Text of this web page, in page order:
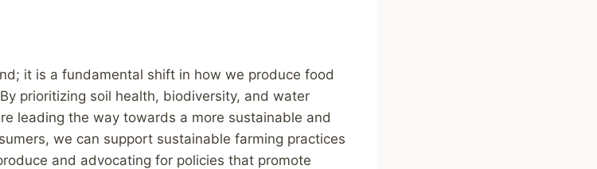
it is a fundamental shift in how we produce food
prioritizing soil health, biodiversity, and water
leading the way towards a more sustainable and
we can support sustainable farming practices
and advocating for policies that promote